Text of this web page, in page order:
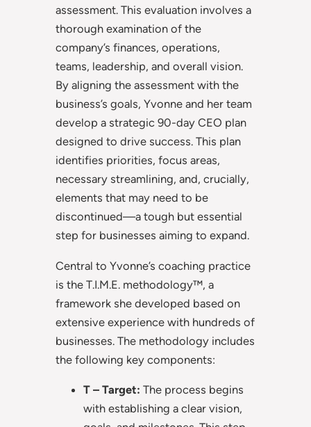
assessment. This evaluation involves a
thorough examination of the
company’s finances, operations,
teams, leadership, and overall vision.
By aligning the assessment with the
business’s goals, Yvonne and her team
develop a strategic 90-day CEO plan
designed to drive success. This plan
identifies priorities, focus areas,
necessary streamlining, and, crucially,
elements that may need to be
discontinued—a tough but essential
step for businesses aiming to expand.
Central to Yvonne’s coaching practice
is the T.I.M.E. methodology™, a
framework she developed based on
extensive experience with hundreds of
businesses. The methodology includes
the following key components:
T – Target: The process begins
with establishing a clear vision,